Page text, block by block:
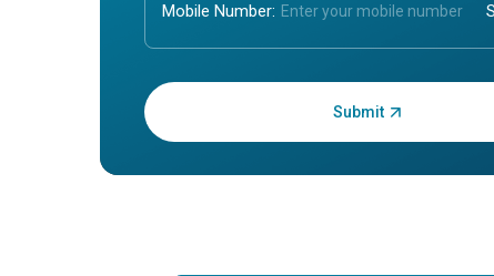
Mobile Number:
Enter OTP: